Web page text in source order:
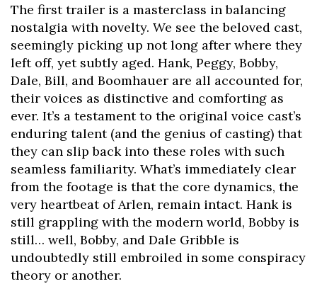
The first trailer is a masterclass in balancing
nostalgia with novelty. We see the beloved cast,
seemingly picking up not long after where they
left off, yet subtly aged. Hank, Peggy, Bobby,
Dale, Bill, and Boomhauer are all accounted for,
their voices as distinctive and comforting as
ever. It’s a testament to the original voice cast’s
enduring talent (and the genius of casting) that
they can slip back into these roles with such
seamless familiarity. What’s immediately clear
from the footage is that the core dynamics, the
very heartbeat of Arlen, remain intact. Hank is
still grappling with the modern world, Bobby is
still… well, Bobby, and Dale Gribble is
undoubtedly still embroiled in some conspiracy
theory or another.